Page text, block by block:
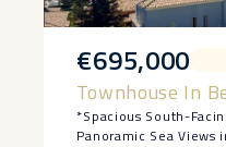
€695,000
Townhouse In
*Spacious South-
Panoramic Sea Views